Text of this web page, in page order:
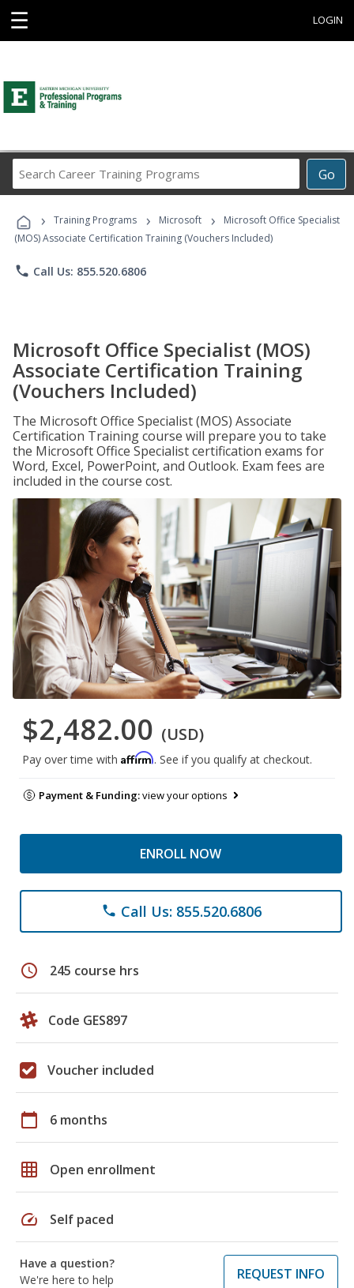
☰ LOGIN
Go
Career
Programs
› Training Programs › Microsoft ›
Microsoft Office Specialist
(MOS) Associate Certification Training (Vouchers Included)
phone Call Us: 855.520.6806
Microsoft Office Specialist (MOS)
Associate Certification Training
(Vouchers Included)
The Microsoft Office Specialist (MOS) Associate
Certification Training course will prepare you to take
the Microsoft Office Specialist certification exams for
Word, Excel, PowerPoint, and Outlook. Exam fees are
included in the course cost.
$2,482.00 (USD)
Pay over time with Affirm. See if you qualify at checkout.
Payment & Funding:view your options
ENROLL NOW
phone Call Us: 855.520.6806
schedule 245 course hrs
Code GES897
Voucher included
calendar_today 6 months
grid_on Open enrollment
speed Self paced
Have a question?
We're here to help
REQUEST INFO